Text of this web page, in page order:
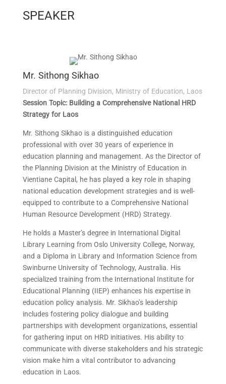
SPEAKER
Mr. Sithong Sikhao
Director of Planning Division, Ministry of Education, Laos
Session Topic: Building a Comprehensive National HRD
Strategy for Laos
Mr. Sithong Sikhao is a distinguished education
professional with over 30 years of experience in
education planning and management. As the Director of
the Planning Division at the Ministry of Education in
Vientiane Capital, he has played a key role in shaping
national education development strategies and is well-
equipped to contribute to a Comprehensive National
Human Resource Development (HRD) Strategy.
He holds a Master’s degree in International Digital
Library Learning from Oslo University College, Norway,
and a Diploma in Library and Information Science from
Swinburne University of Technology, Australia. His
specialized training from the International Institute for
Educational Planning (IIEP) enhances his expertise in
education policy analysis. Mr. Sikhao’s leadership
includes fostering policy dialogue and building
partnerships with development organizations, essential
for gathering input on HRD initiatives. His ability to
communicate with diverse stakeholders and his strategic
vision make him a vital contributor to advancing
education in Laos.